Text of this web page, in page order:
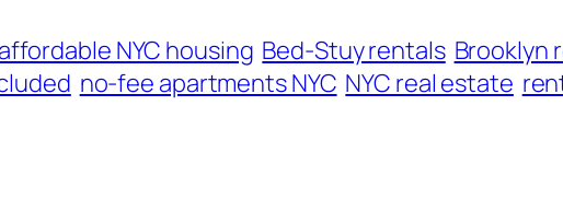
affordable NYC housing Bed-Stuy rentals Brooklyn
no-fee apartments NYC NYC real estate